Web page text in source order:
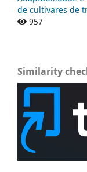
de cultivares de
957
Similarity